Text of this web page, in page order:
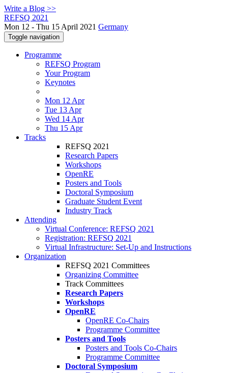
Write a Blog >>
REFSQ 2021
Mon 12 - Thu 15 April 2021 Germany
Toggle navigation
Programme
REFSQ Program
Your Program
Keynotes
Mon 12 Apr
Tue 13 Apr
Wed 14 Apr
Thu 15 Apr
Tracks
REFSQ 2021
Research Papers
Workshops
OpenRE
Posters and Tools
Doctoral Symposium
Graduate Student Event
Industry Track
Attending
Virtual Conference: REFSQ 2021
Registration: REFSQ 2021
Virtual Infrastructure: Set-Up and Instructions
Organization
REFSQ 2021 Committees
Organizing Committee
Track Committees
Research Papers
Workshops
OpenRE
OpenRE Co-Chairs
Programme Committee
Posters and Tools
Posters and Tools Co-Chairs
Programme Committee
Doctoral Symposium